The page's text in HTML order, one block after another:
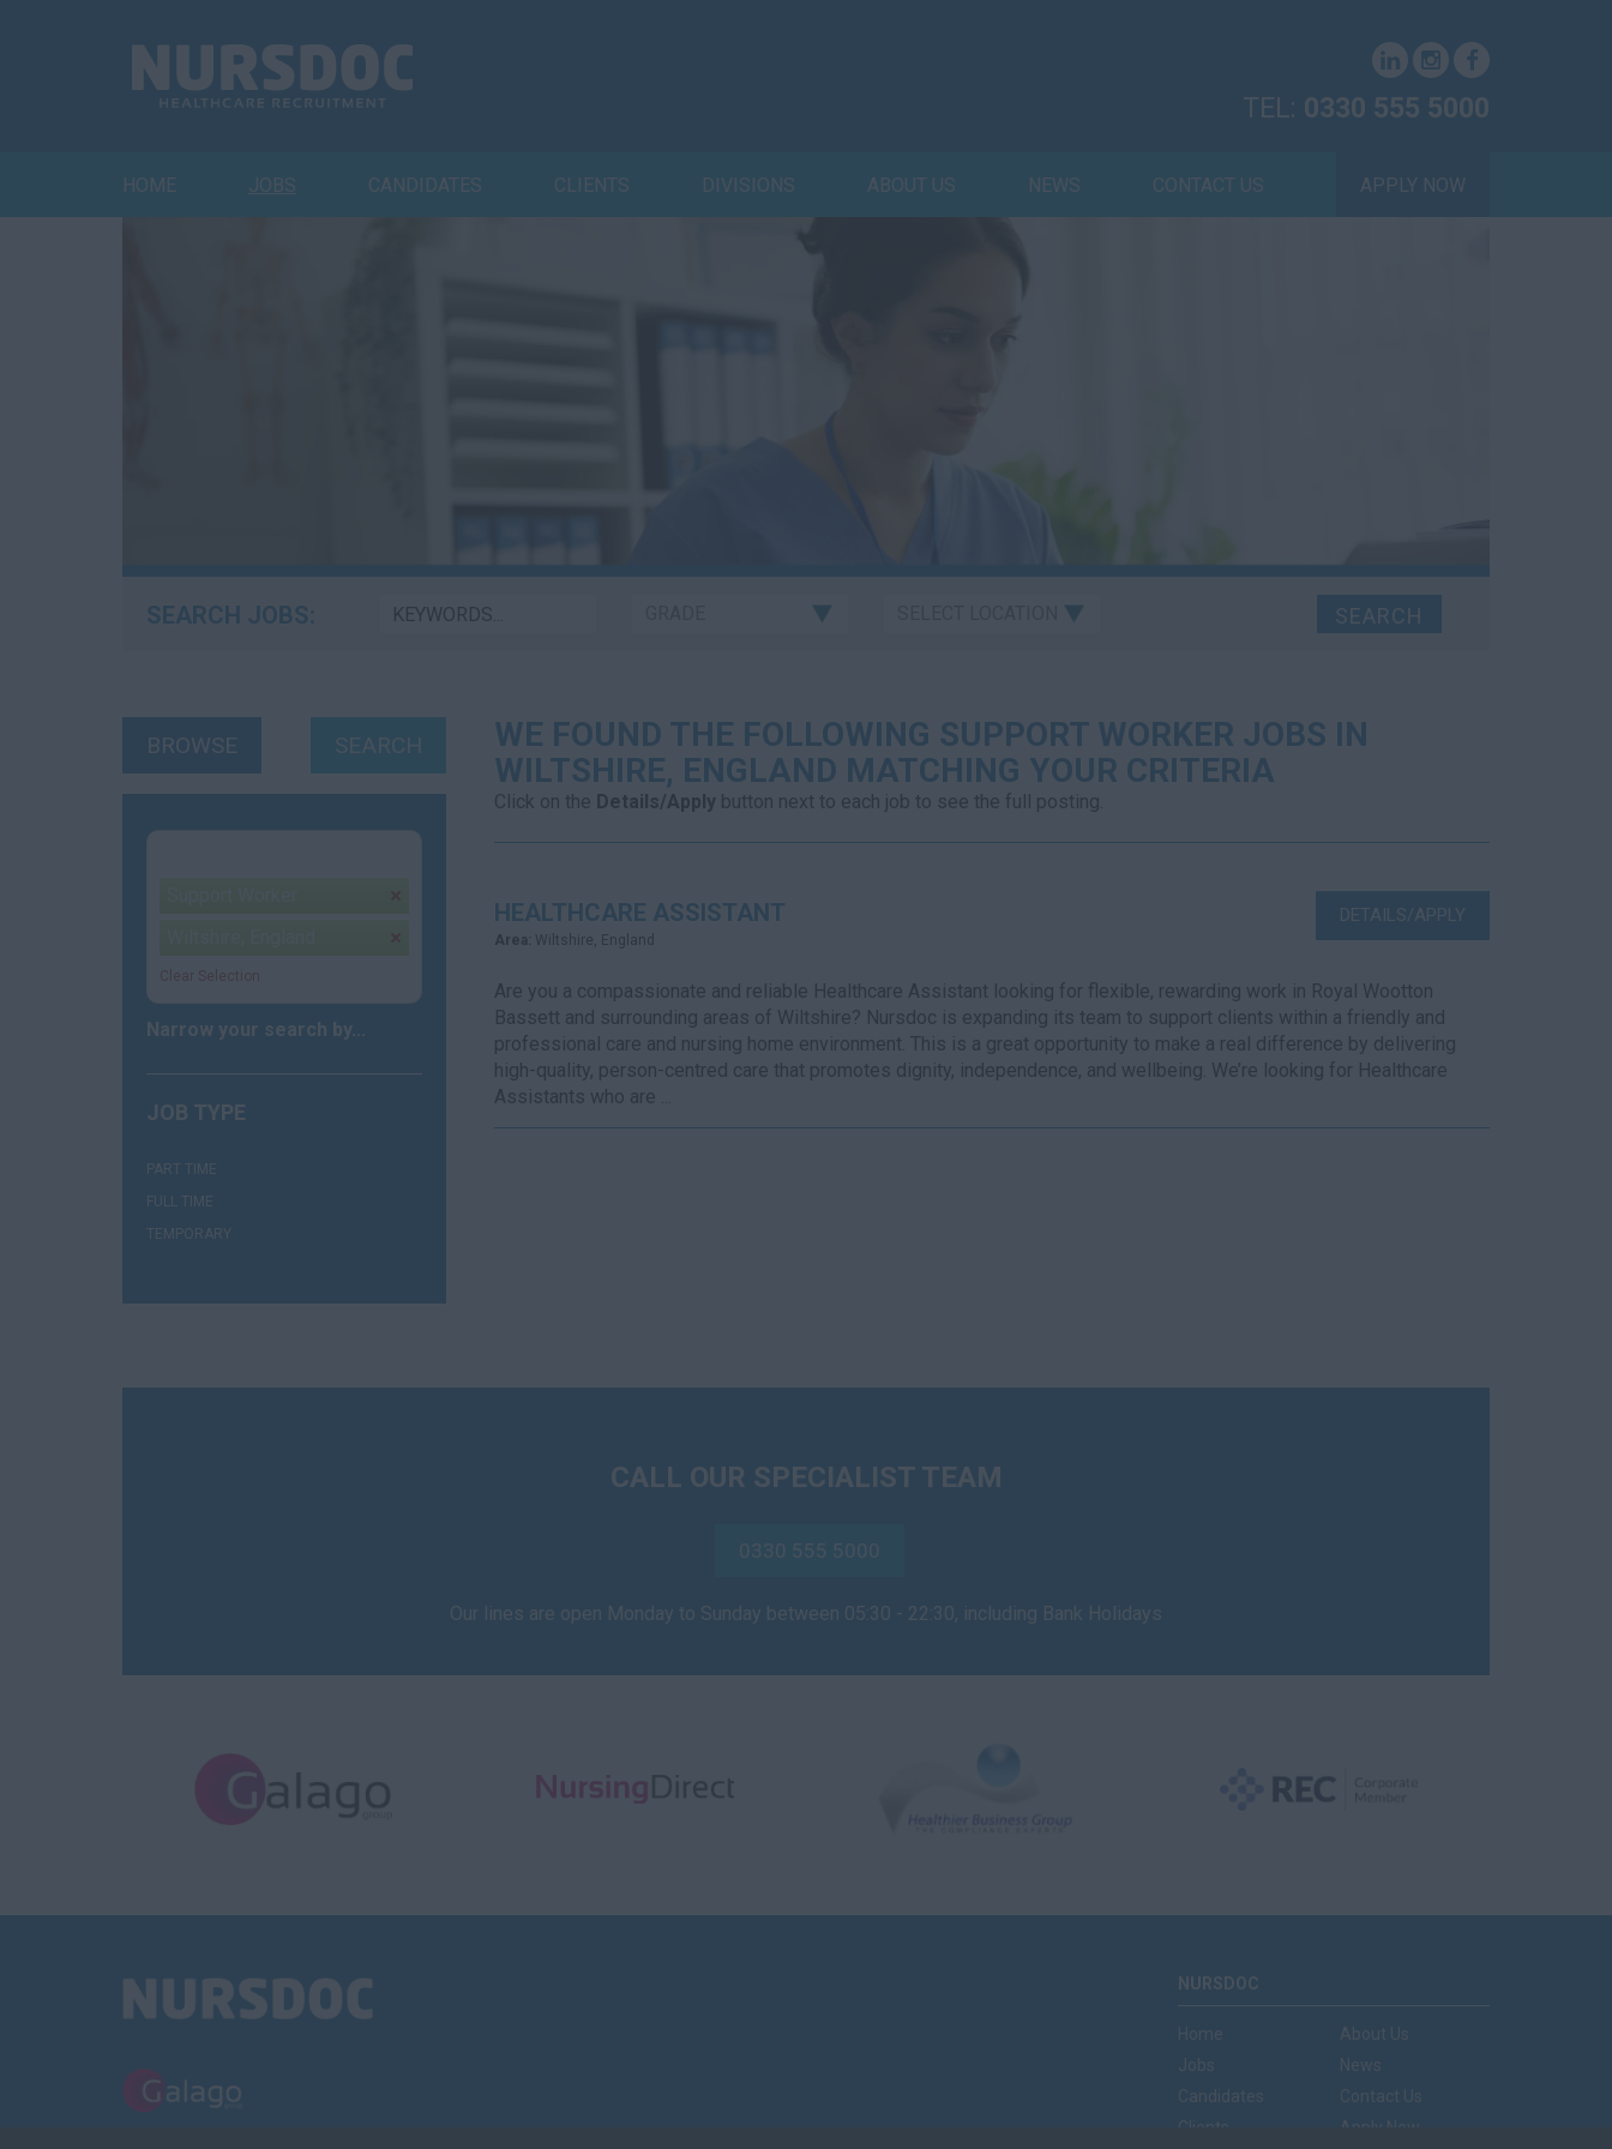
TEL: 0330 555 5000
HOME JOBS CANDIDATES CLIENTS DIVISIONS ABOUT US NEWS CONTACT US APPLY NOW
SEARCH JOBS:
BROWSE SEARCH
Clear Selection
Narrow your search by...
JOB TYPE
PART TIME
FULL TIME
TEMPORARY
WE FOUND THE FOLLOWING SUPPORT WORKER JOBS IN
WILTSHIRE, ENGLAND MATCHING YOUR CRITERIA
Click on the Details/Apply button next to each job to see the full posting.
HEALTHCARE ASSISTANT
Area: Wiltshire, England
Are you a compassionate and reliable Healthcare Assistant looking for flexible, rewarding work in Royal Wootton
Bassett and surrounding areas of Wiltshire? Nursdoc is expanding its team to support clients within a friendly and
professional care and nursing home environment. This is a great opportunity to make a real difference by delivering
high-quality, person-centred care that promotes dignity, independence, and wellbeing. We’re looking for Healthcare
Assistants who are ...
DETAILS/APPLY
CALL OUR SPECIALIST TEAM
0330 555 5000
Our lines are open Monday to Sunday between 05:30 - 22:30, including Bank Holidays
NURSDOC
Home
Jobs
Candidates
Clients
About Us
News
Contact Us
Apply Now